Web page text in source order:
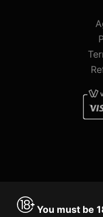
You must be